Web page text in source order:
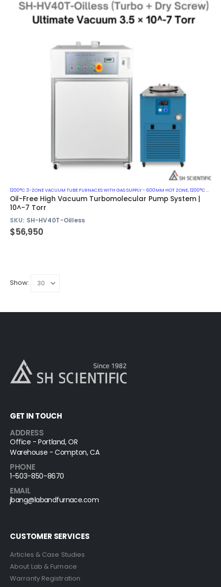
1200°C 3-ZONE VACUUM TUBE FURNACES WITH GAS SUPPLY - 600MM HOT ZONE,1200°C VACUUM MUFFLE FURNACES
Oil-Free High Vacuum Turbomolecular Pump System |
10^-7 Torr
SKU: SH-HV40T-Oilless
$56,950
Show:
GET IN TOUCH
ADDRESS
Office - Portland, OR
Warehouse - Compton, CA
PHONE
1-503-850-8670
EMAIL
jbang@labandfurnace.com
CUSTOMER SERVICES
Articles & Case Studies
About Lab & Furnace
Warranty Registration